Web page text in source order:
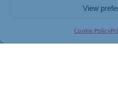
View
Cookie Policy
You must make sure you
fallen due up to the break
arrears, as well as the